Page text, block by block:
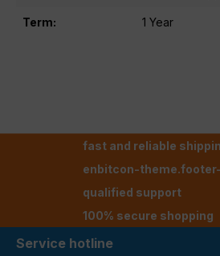
Term: 1 Year
fast and reliable
enbitcon-
qualified support
100% secure shopping
Service hotline